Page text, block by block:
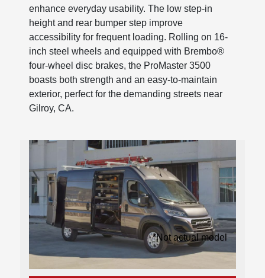
enhance everyday usability. The low step-in
height and rear bumper step improve
accessibility for frequent loading. Rolling on 16-
inch steel wheels and equipped with Brembo®
four-wheel disc brakes, the ProMaster 3500
boasts both strength and an easy-to-maintain
exterior, perfect for the demanding streets near
Gilroy, CA.
*Not actual model